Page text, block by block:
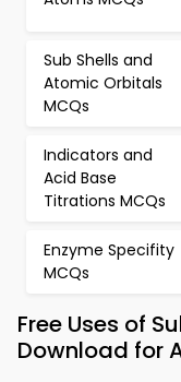
Sub Shells and
Atomic Orbitals
MCQs
Indicators and
Acid Base
Titrations MCQs
Enzyme Specifity
MCQs
Free Uses of
Download for